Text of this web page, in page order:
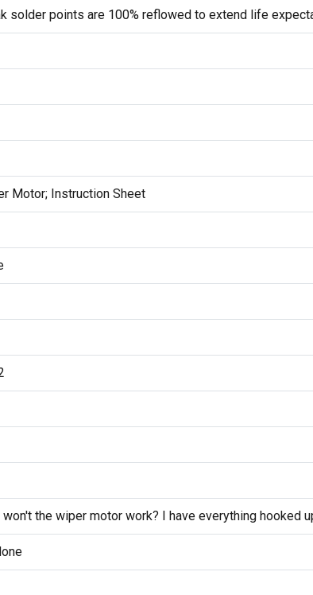
solder points are 100% reflowed to extend life
Motor; Instruction Sheet
won't the wiper motor work? I have everything hooked